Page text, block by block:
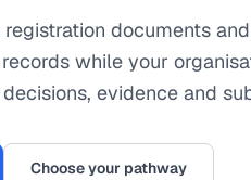
documents
while your
evidence and
Choose your pathway